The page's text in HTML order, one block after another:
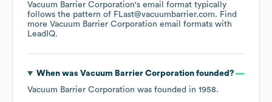
Vacuum Barrier Corporation's email format typically
follows the pattern of FLast@vacuumbarrier.com. Find
more Vacuum Barrier Corporation email formats with
LeadIQ.
When was Vacuum Barrier Corporationfounded?
Vacuum Barrier Corporation was founded in 1958.